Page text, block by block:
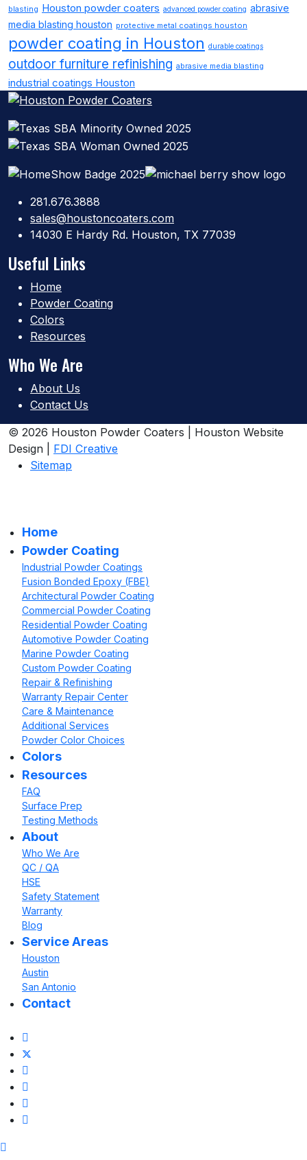
blasting Houston powder coaters advanced powder coating abrasive
media blasting houston protective metal coatings houston
powder coating in Houston durable coatings
outdoor furniture refinishing abrasive media blasting
industrial coatings Houston
281.676.3888
sales@houstoncoaters.com
14030 E Hardy Rd. Houston, TX 77039
Useful Links
Home
Powder Coating
Colors
Resources
Who We Are
About Us
Contact Us
© 2026 Houston Powder Coaters | Houston Website
Design | FDI Creative
Sitemap
Home
Powder Coating
Industrial Powder Coatings
Fusion Bonded Epoxy (FBE)
Architectural Powder Coating
Commercial Powder Coating
Residential Powder Coating
Automotive Powder Coating
Marine Powder Coating
Custom Powder Coating
Repair & Refinishing
Warranty Repair Center
Care & Maintenance
Additional Services
Powder Color Choices
Colors
Resources
FAQ
Surface Prep
Testing Methods
About
Who We Are
QC / QA
HSE
Safety Statement
Warranty
Blog
Service Areas
Houston
Austin
San Antonio
Contact